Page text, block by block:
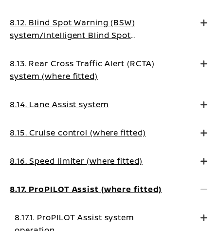
8.12. Blind Spot Warning (BSW)
system/Intelligent Blind Spot
8.13. Rear Cross Traffic Alert (RCTA)
system (where fitted)
8.14. Lane Assist system
8.15. Cruise control (where fitted)
8.16. Speed limiter (where fitted)
8.17. ProPILOT Assist (where fitted)
8.17.1. ProPILOT Assist system